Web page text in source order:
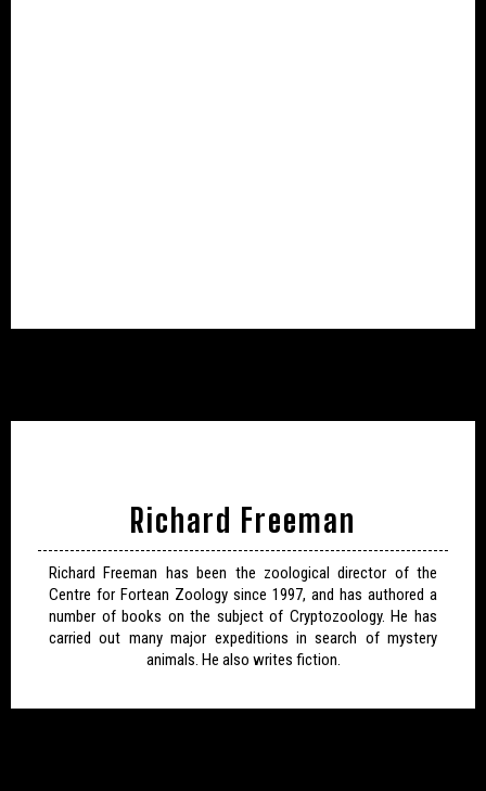
Richard Freeman
Richard Freeman has been the zoological director of the
Centre for Fortean Zoology since 1997, and has authored a
number of books on the subject of Cryptozoology. He has
carried out many major expeditions in search of mystery
animals. He also writes fiction.